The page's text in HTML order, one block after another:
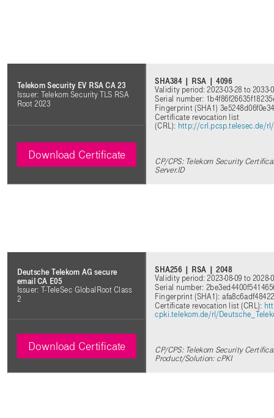
Telekom Security EV RSA CA 23
Issuer: Telekom Security TLS RSA
Root 2023
SHA384 | RSA | 4096
Validity period: 2023-03-28 to 2033-
Serial number:
Fingerprint (SHA1)
Certificate revocation list
(CRL): http://crl.pcsp.telesec.de/rl/
CP/CPS: Telekom Security
Server.ID
Download Certificate
Deutsche Telekom AG secure
email CA E05
Issuer: T-TeleSec GlobalRoot Class
2
SHA256 | RSA | 2048
Validity period: 2023-08-09 to 2028-
Serial number:
Fingerprint (SHA1):
Certificate revocation list (CRL):
cpki.telekom.de/rl/
CP/CPS: Telekom Security
Product/Solution: cPKI
Download Certificate